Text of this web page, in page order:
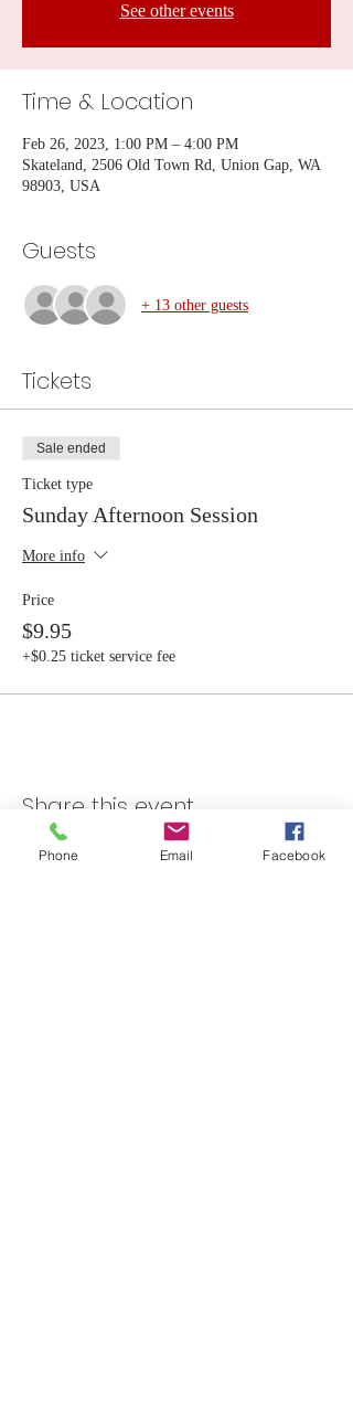
See other events
Time & Location
Feb 26, 2023, 1:00 PM – 4:00 PM
Skateland, 2506 Old Town Rd, Union Gap, WA
98903, USA
Guests
+ 13 other guests
Tickets
Sale ended
Ticket type
Sunday Afternoon Session
More info
Price
$9.95
+$0.25 ticket service fee
Share this event
Phone Email Facebook